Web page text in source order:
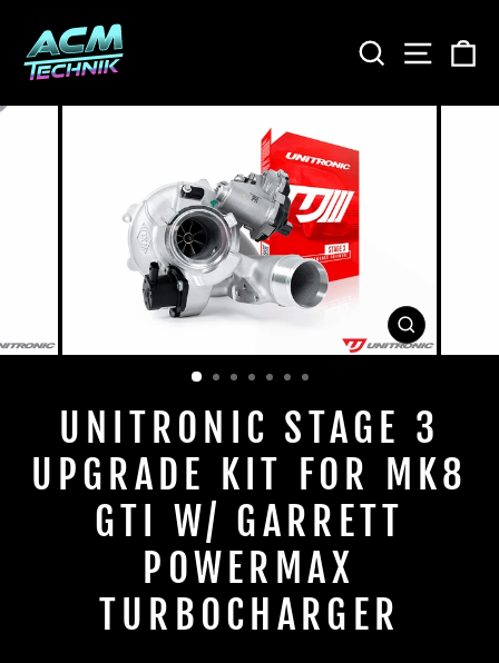
content
SEARCH
CLOSE
(ESC)
UNITRONIC STAGE 3
UPGRADE KIT FOR MK8
GTI W/ GARRETT
POWERMAX
TURBOCHARGER